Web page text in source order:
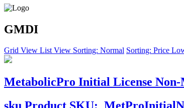
GMDI
Grid View List View Sorting: Normal Sorting: Price
MetabolicPro Initial License Non-